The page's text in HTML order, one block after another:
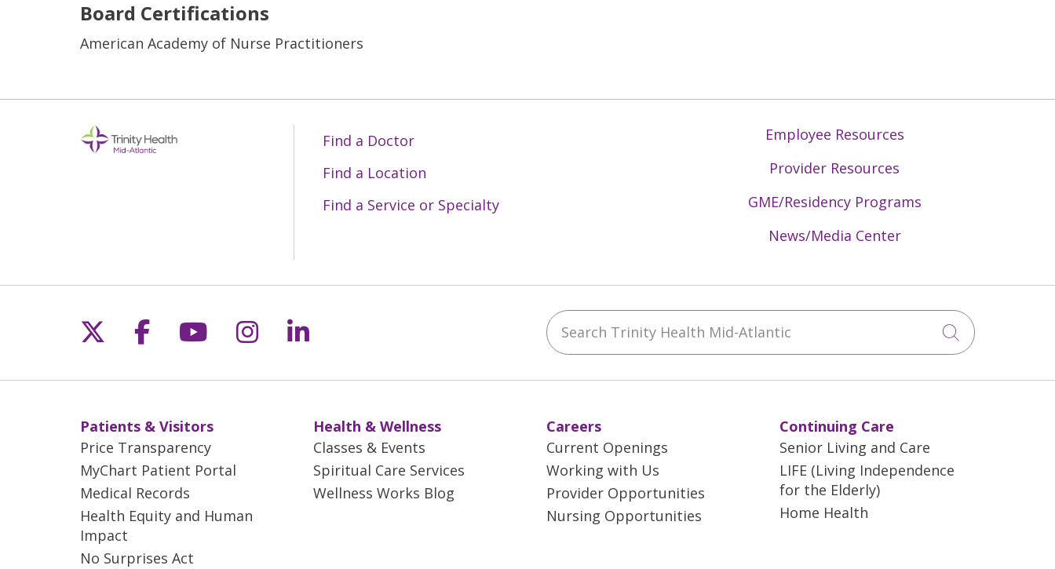
Board Certifications
American Academy of Nurse Practitioners
Find a Doctor
Find a Location
Find a Service or Specialty
Employee Resources
Provider Resources
GME/Residency Programs
News/Media Center
Follow us on X
Follow us on Facebook
Follow us on YouTube
Follow us on Instagram
Follow us on LinkedIn Search Trinity Health Mid-Atlantic
Click to
Patients & Visitors
Price Transparency
MyChart Patient Portal
Medical Records
Health Equity and Human
Impact
No Surprises Act
Health & Wellness
Classes & Events
Spiritual Care Services
Wellness Works Blog
Careers
Current Openings
Working with Us
Provider Opportunities
Nursing Opportunities
Continuing Care
Senior Living and Care
LIFE (Living Independence
for the Elderly)
Home Health